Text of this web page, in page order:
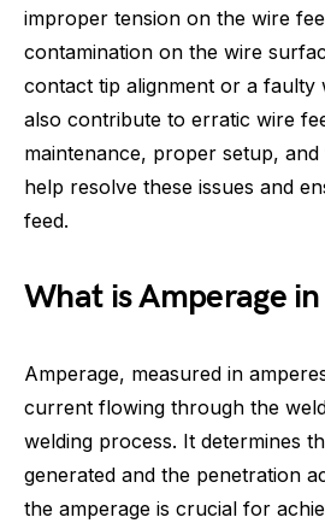
improper tension on the wire
contamination on the wire
contact tip alignment or a faulty
also contribute to erratic wire
maintenance, proper setup,
help resolve these issues and
feed.
What is Amperage
Amperage, measured in
current flowing through the
welding process. It determines
generated and the penetration
the amperage is crucial for